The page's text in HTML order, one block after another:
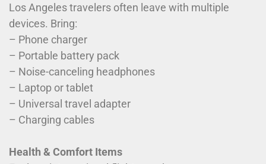
Los Angeles travelers often leave with multiple
devices. Bring:
– Phone charger
– Portable battery pack
– Noise-canceling headphones
– Laptop or tablet
– Universal travel adapter
– Charging cables
Health & Comfort Items